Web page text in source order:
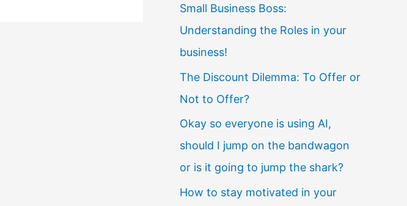
Small Business Boss:
Understanding the Roles in your
business!
The Discount Dilemma: To Offer or
Not to Offer?
Okay so everyone is using AI,
should I jump on the bandwagon
or is it going to jump the shark?
How to stay motivated in your